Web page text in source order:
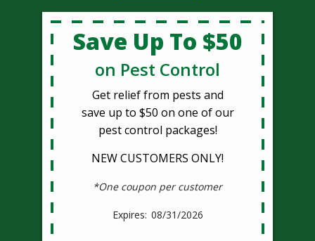
Save Up To $50
on Pest Control
Get relief from pests and
save up to $50 on one of our
pest control packages!
NEW CUSTOMERS ONLY!
*One coupon per customer
08/31/2026